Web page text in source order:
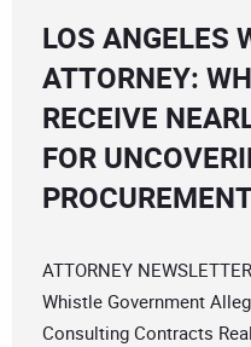
LOS ANGELES
ATTORNEY:
RECEIVE
FOR
ATTORNEY
Whistle Government
Consulting Contracts